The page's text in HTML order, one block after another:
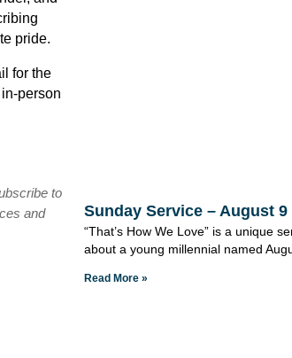
pride.
for the
person
to
and
Sunday Service – August 9
“That’s How We Love” is a unique
about a young millennial named
Read More »